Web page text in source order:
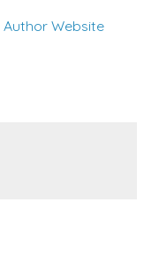
Author Website